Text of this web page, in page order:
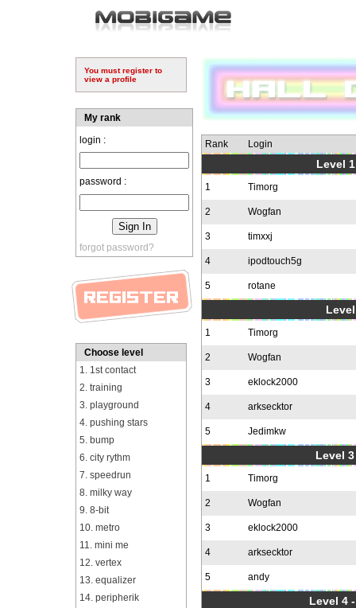
You must register to
view a profile
My rank
login :
password :
forgot password?
Choose level
1. 1st contact
2. training
3. playground
4. pushing stars
5. bump
6. city rythm
7. speedrun
8. milky way
9. 8-bit
10. metro
11. mini me
12. vertex
13. equalizer
14. peripherik
Rank Login
Level
1 Timorg
2 Wogfan
3 timxxj
4 ipodtouch5g
5 rotane
1 Timorg
2 Wogfan
3 eklock2000
4 arksecktor
5 Jedimkw
Level
1 Timorg
2 Wogfan
3 eklock2000
4 arksecktor
5 andy
Level 4